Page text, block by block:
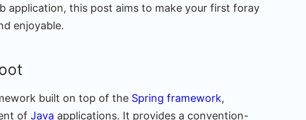
application, this post aims to make your first foray
enjoyable.
built on top of the Spring framework,
of Java applications. It provides a convention-